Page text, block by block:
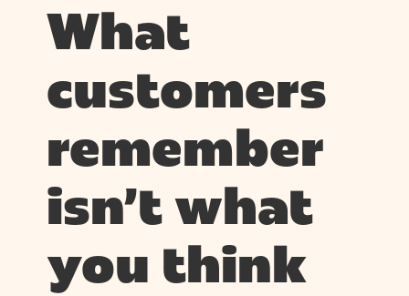
What
customers
remember
isn’t what
you think